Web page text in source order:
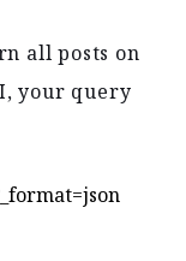
all posts on
your query